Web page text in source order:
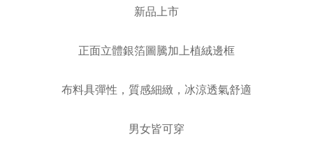
新品上市
正面立體銀箔圖騰加上植絨邊框
布料具彈性，質感細緻，冰涼透氣舒適
男女皆可穿